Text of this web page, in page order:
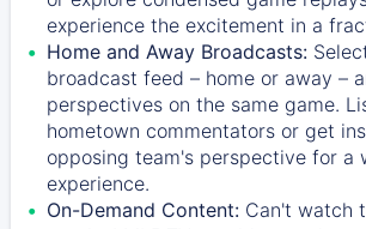
experience the excitement in a
Home and Away Broadcasts:
broadcast feed – home or away –
perspectives on the same game.
hometown commentators or get
opposing team's perspective for a
experience.
On-Demand Content: Can't watch